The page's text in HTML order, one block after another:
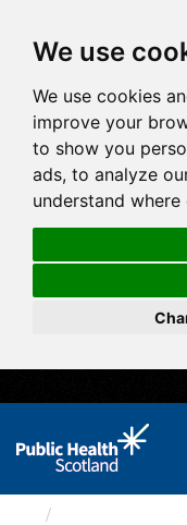
We use
We use cookies
improve your
to show you
ads, to analyze
understand